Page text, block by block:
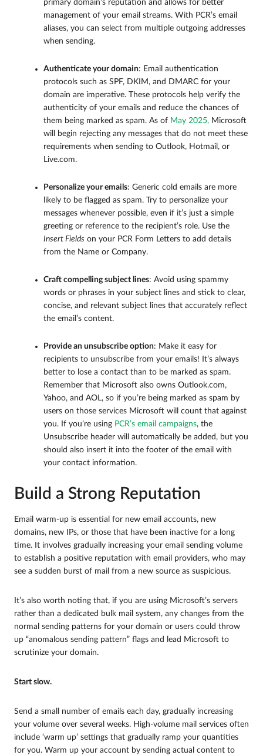
primary domain’s reputation and allows for better
management of your email streams. With PCR’s email
aliases, you can select from multiple outgoing addresses
when sending.
Authenticate your domain: Email authentication
protocols such as SPF, DKIM, and DMARC for your
domain are imperative. These protocols help verify the
authenticity of your emails and reduce the chances of
them being marked as spam. As of May 2025, Microsoft
will begin rejecting any messages that do not meet these
requirements when sending to Outlook, Hotmail, or
Live.com.
Personalize your emails: Generic cold emails are more
likely to be flagged as spam. Try to personalize your
messages whenever possible, even if it’s just a simple
greeting or reference to the recipient’s role. Use the
Insert Fields on your PCR Form Letters to add details
from the Name or Company.
Craft compelling subject lines: Avoid using spammy
words or phrases in your subject lines and stick to clear,
concise, and relevant subject lines that accurately reflect
the email’s content.
Provide an unsubscribe option: Make it easy for
recipients to unsubscribe from your emails! It’s always
better to lose a contact than to be marked as spam.
Remember that Microsoft also owns Outlook.com,
Yahoo, and AOL, so if you’re being marked as spam by
users on those services Microsoft will count that against
you. If you’re using PCR’s email campaigns, the
Unsubscribe header will automatically be added, but you
should also insert it into the footer of the email with
your contact information.
Build a Strong Reputation
Email warm-up is essential for new email accounts, new
domains, new IPs, or those that have been inactive for a long
time. It involves gradually increasing your email sending volume
to establish a positive reputation with email providers, who may
see a sudden burst of mail from a new source as suspicious.
It’s also worth noting that, if you are using Microsoft’s servers
rather than a dedicated bulk mail system, any changes from the
normal sending patterns for your domain or users could throw
up “anomalous sending pattern” flags and lead Microsoft to
scrutinize your domain.
Start slow.
Send a small number of emails each day, gradually increasing
your volume over several weeks. High-volume mail services often
include ‘warm up’ settings that gradually ramp your quantities
for you. Warm up your account by sending actual content to